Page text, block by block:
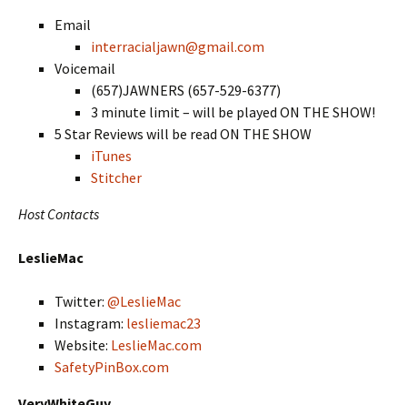
Email
interracialjawn@gmail.com
Voicemail
(657)JAWNERS (657-529-6377)
3 minute limit – will be played ON THE SHOW!
5 Star Reviews will be read ON THE SHOW
iTunes
Stitcher
Host Contacts
LeslieMac
Twitter: @LeslieMac
Instagram: lesliemac23
Website: LeslieMac.com
SafetyPinBox.com